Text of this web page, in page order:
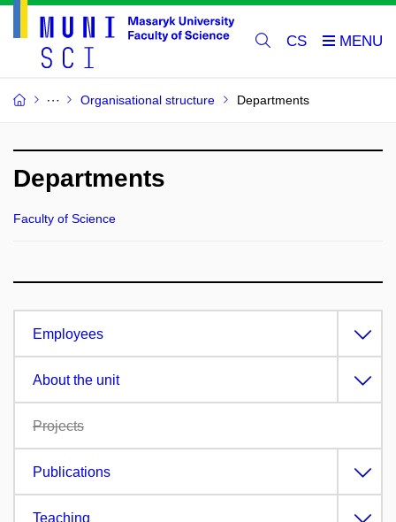
CS
Organisational structure Departments
Departments
Faculty of Science
Employees
About the unit
Projects
Publications
Teaching